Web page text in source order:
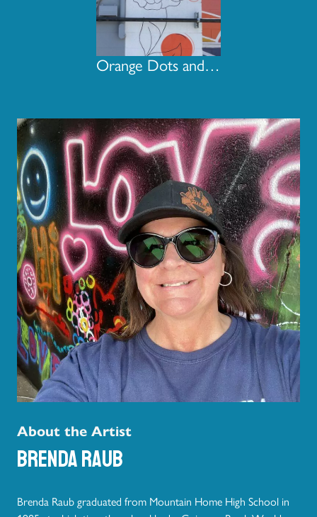
Orange Dots and Flowers
About the Artist
Brenda Raub
Brenda Raub graduated from Mountain Home High School in